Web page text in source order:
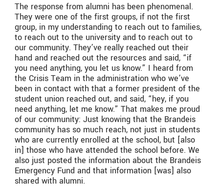
The response from alumni has been phenomenal.
They were one of the first groups, if not the first
group, in my understanding to reach out to families,
to reach out to the university and to reach out to
our community. They’ve really reached out their
hand and reached out the resources and said, “if
you need anything, you let us know.” I heard from
the Crisis Team in the administration who we’ve
been in contact with that a former president of the
student union reached out, and said, “hey, if you
need anything, let me know.” That makes me proud
of our community: Just knowing that the Brandeis
community has so much reach, not just in students
who are currently enrolled at the school, but [also
in] those who have attended the school before. We
also just posted the information about the Brandeis
Emergency Fund and that information [was] also
shared with alumni.